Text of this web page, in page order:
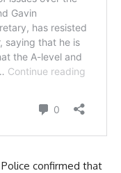
confirmed that